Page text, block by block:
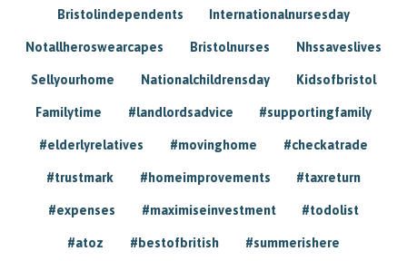
Bristolindependents Internationalnursesday
Notallheroswearcapes Bristolnurses Nhssaveslives
Sellyourhome Nationalchildrensday Kidsofbristol
Familytime #landlordsadvice #supportingfamily
#elderlyrelatives #movinghome #checkatrade
#trustmark #homeimprovements #taxreturn
#expenses #maximiseinvestment #todolist
#atoz #bestofbritish #summerishere